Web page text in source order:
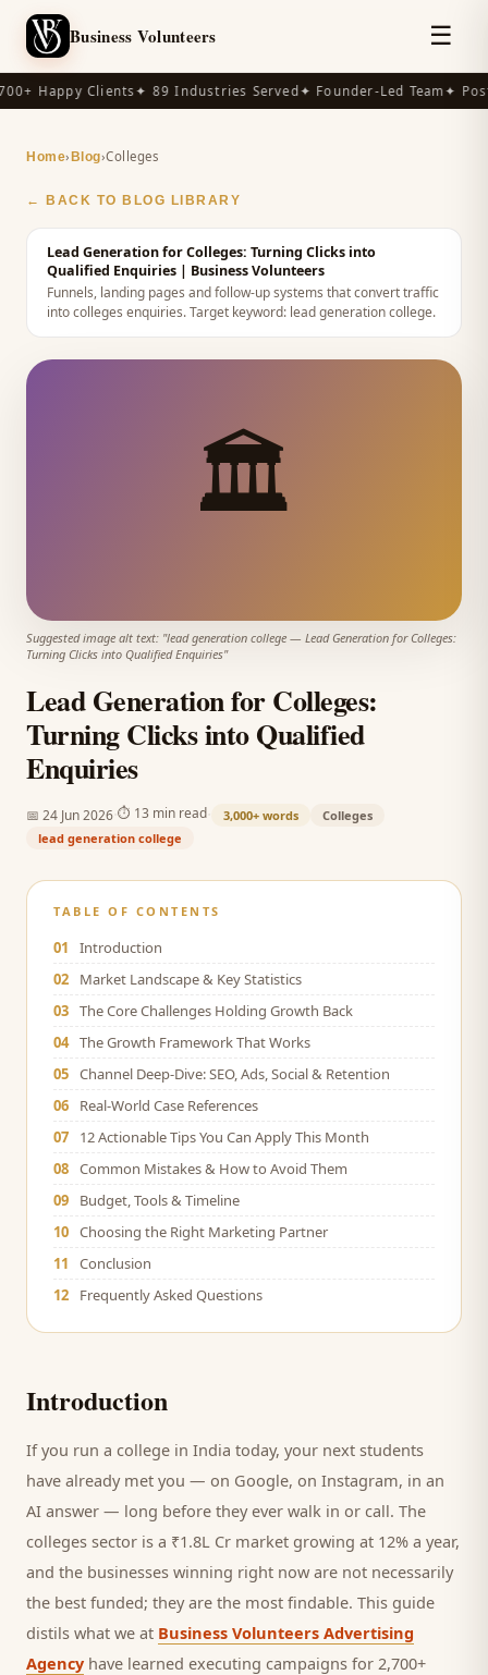
Business Volunteers ☰
Happy Clients✦ 89 Industries Served✦ Founder-Led Team✦
Home› Blog›Colleges
← BACK TO BLOG LIBRARY
Lead Generation for Colleges: Turning Clicks into
Qualified Enquiries | Business Volunteers
Funnels, landing pages and follow-up systems that convert traffic
into colleges enquiries.Target keyword: lead generation college.
🏛️
Suggested image alt text: "lead generation college — Lead Generation for Colleges:
Turning Clicks into Qualified Enquiries"
Lead Generation for Colleges:
Turning Clicks into Qualified
Enquiries
📅 24 Jun 2026 ⏱ 13 min read 3,000+ words
Colleges
lead generation college
TABLE OF CONTENTS
01
Introduction
02
Market Landscape & Key Statistics
03 The Core Challenges Holding Growth Back
04 The Growth Framework That Works
05 Channel Deep-Dive: SEO, Ads, Social & Retention
06
Real-World Case References
07
12 Actionable Tips You Can Apply This Month
08 Common Mistakes & How to Avoid Them
09
Budget, Tools & Timeline
10 Choosing the Right Marketing Partner
11
Conclusion
12
Frequently Asked Questions
Introduction
If you run a college in India today, your next students
have already met you — on Google, on Instagram, in an
AI answer — long before they ever walk in or call. The
colleges sector is a ₹1.8L Cr market growing at 12% a year,
and the businesses winning right now are not necessarily
the best funded; they are the most findable. This guide
distils what we at Business Volunteers Advertising
Agency have learned executing campaigns for 2,700+